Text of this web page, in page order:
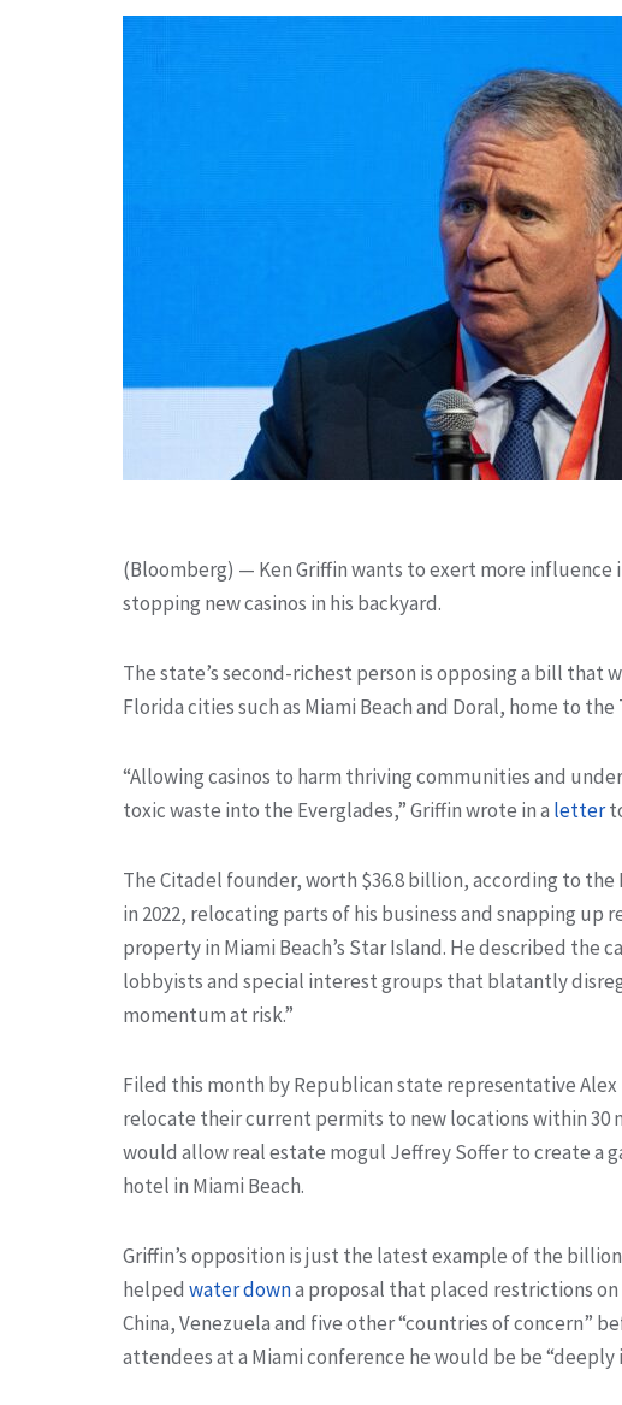
(Bloomberg) — Ken Griffin wants to exert more
stopping new casinos in his backyard.
The state’s second-richest person is opposing a bill that
Florida cities such as Miami Beach and Doral, home to
“Allowing casinos to harm thriving communities and
toxic waste into the Everglades,” Griffin wrote in a letter
The Citadel founder, worth $36.8 billion, according to
in 2022, relocating parts of his business and snapping
property in Miami Beach’s Star Island. He described the
lobbyists and special interest groups that blatantly
momentum at risk.”
Filed this month by Republican state representative Alex
relocate their current permits to new locations within
would allow real estate mogul Jeffrey Soffer to create a
hotel in Miami Beach.
Griffin’s opposition is just the latest example of the
helped water downa proposal that placed restrictions
China, Venezuela and five other “countries of concern”
attendees at a Miami conference he would be be